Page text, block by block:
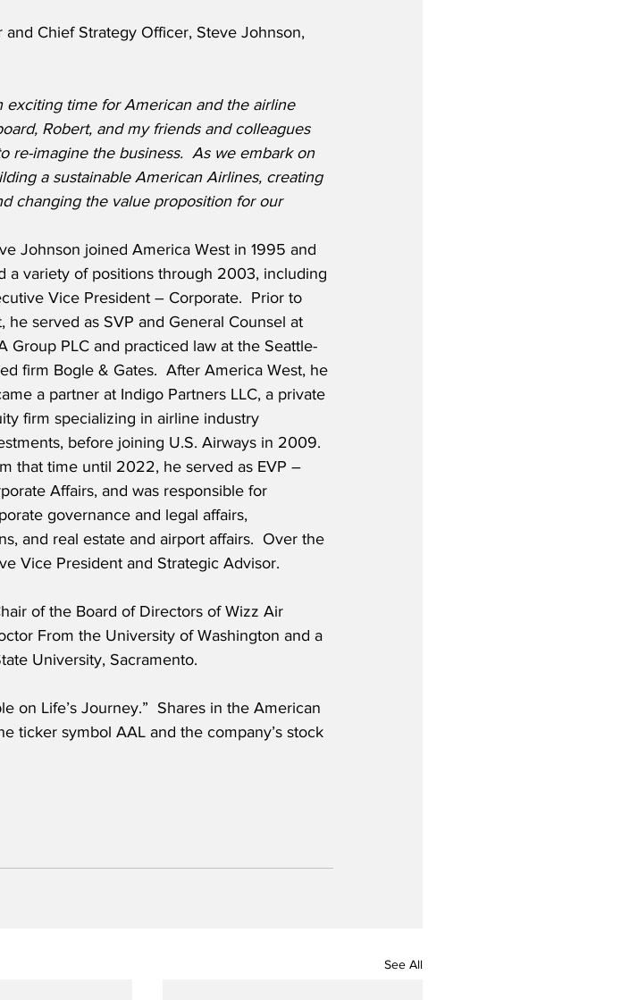
Chief Strategy Officer, Steve Johnson,
exciting time for American and the airline
Robert, and my friends and colleagues
re-imagine the business.  As we embark on
a sustainable American Airlines, creating
changing the value proposition for our
Johnson joined America West in 1995 and
a variety of positions through 2003, including
Vice President – Corporate.  Prior to
he served as SVP and General Counsel at
Group PLC and practiced law at the Seattle-
firm Bogle & Gates.  After America West, he
a partner at Indigo Partners LLC, a private
firm specializing in airline industry
before joining U.S. Airways in 2009.
that time until 2022, he served as EVP –
Affairs, and was responsible for
governance and legal affairs,
and real estate and airport affairs.  Over the
Vice President and Strategic Advisor.
of the Board of Directors of Wizz Air
From the University of Washington and a
University, Sacramento.
on Life’s Journey.”  Shares in the American
ticker symbol AAL and the company’s stock
See All